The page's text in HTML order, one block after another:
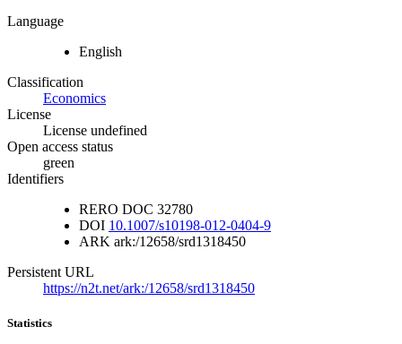
Language
English
Classification
Economics
License
License undefined
Open access status
green
Identifiers
RERO DOC 32780
DOI 10.1007/s10198-012-0404-9
ARK ark:/12658/srd1318450
Persistent URL
https://n2t.net/ark:/12658/srd1318450
Statistics